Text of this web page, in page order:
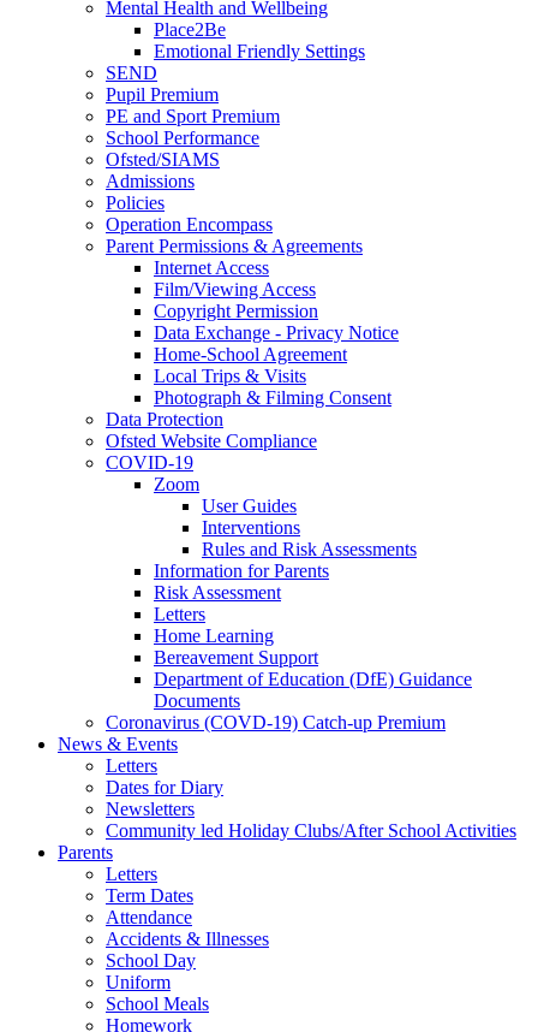
Mental Health and Wellbeing
Place2Be
Emotional Friendly Settings
SEND
Pupil Premium
PE and Sport Premium
School Performance
Ofsted/SIAMS
Admissions
Policies
Operation Encompass
Parent Permissions & Agreements
Internet Access
Film/Viewing Access
Copyright Permission
Data Exchange - Privacy Notice
Home-School Agreement
Local Trips & Visits
Photograph & Filming Consent
Data Protection
Ofsted Website Compliance
COVID-19
Zoom
User Guides
Interventions
Rules and Risk Assessments
Information for Parents
Risk Assessment
Letters
Home Learning
Bereavement Support
Department of Education (DfE) Guidance
Documents
Coronavirus (COVD-19) Catch-up Premium
News & Events
Letters
Dates for Diary
Newsletters
Community led Holiday Clubs/After School Activities
Parents
Letters
Term Dates
Attendance
Accidents & Illnesses
School Day
Uniform
School Meals
Homework